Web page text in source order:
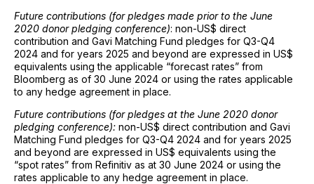
Future contributions (for pledges made prior to the June
2020 donor pledging conference): non-US$ direct
contribution and Gavi Matching Fund pledges for Q3-Q4
2024 and for years 2025 and beyond are expressed in US$
equivalents using the applicable “forecast rates” from
Bloomberg as of 30 June 2024 or using the rates applicable
to any hedge agreement in place.
Future contributions (for pledges at the June 2020 donor
pledging conference): non-US$ direct contribution and Gavi
Matching Fund pledges for Q3-Q4 2024 and for years 2025
and beyond are expressed in US$ equivalents using the
“spot rates” from Refinitiv as at 30 June 2024 or using the
rates applicable to any hedge agreement in place.